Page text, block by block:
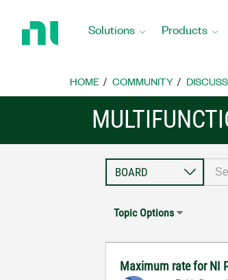
Home
Solutions Products
HOME COMMUNITY
Topic Options
Maximum rate for NI